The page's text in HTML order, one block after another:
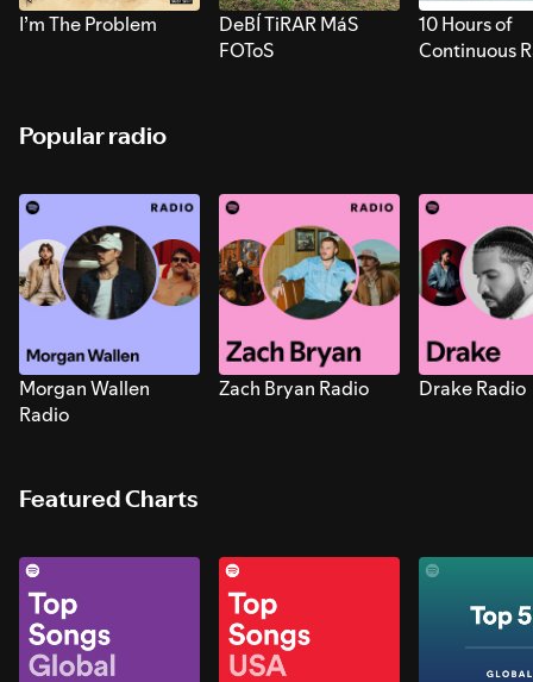
I’m The Problem
DeBÍ TiRAR MáS
FOToS
10 Hours of
Continuous
Popular radio
Morgan Wallen
Radio
Zach Bryan Radio Drake Radio
Featured Charts